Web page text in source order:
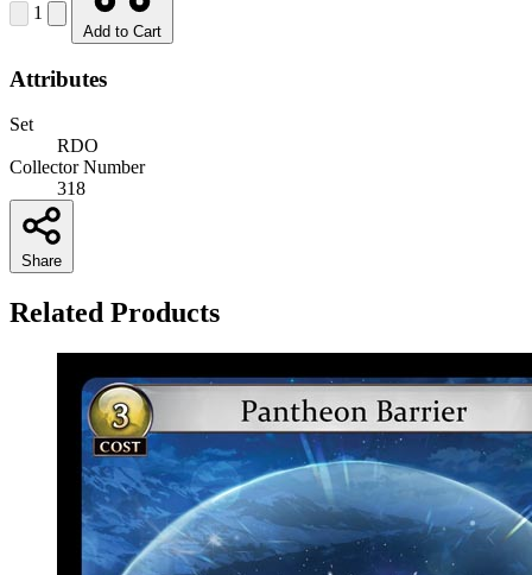
1
Add to Cart
Attributes
Set
RDO
Collector Number
318
Share
Related Products